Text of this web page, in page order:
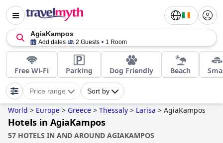
AgiaKampos
Add dates 2 Guests 1 Room
Free Wi-Fi Parking Dog Friendly Beach
Price range Sort by
World > Europe > Greece > Thessaly > Larisa > AgiaKampos
Hotels in AgiaKampos
57 HOTELS IN AND AROUND AGIAKAMPOS